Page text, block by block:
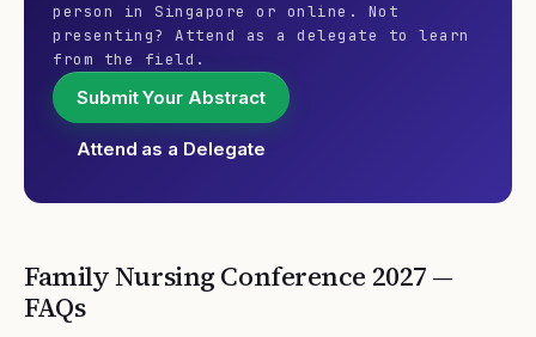
person in Singapore or online. Not
presenting? Attend as a delegate to learn
from the field.
Submit Your Abstract
Attend as a Delegate
Family Nursing Conference 2027 —
FAQs